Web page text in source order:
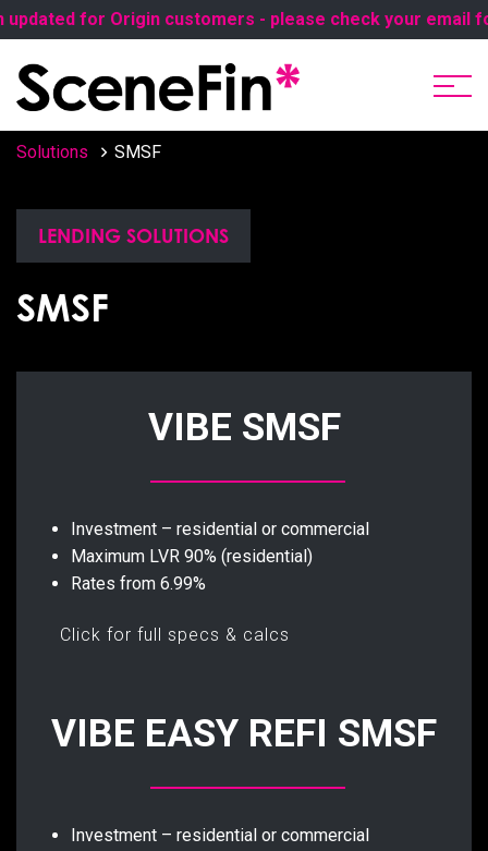
for Origin customers - please check your email
Solutions SMSF
LENDING SOLUTIONS
SMSF
VIBE SMSF
Investment – residential or commercial
Maximum LVR 90% (residential)
Rates from 6.99%
Click for full specs & calcs
VIBE EASY REFI SMSF
Investment – residential or commercial